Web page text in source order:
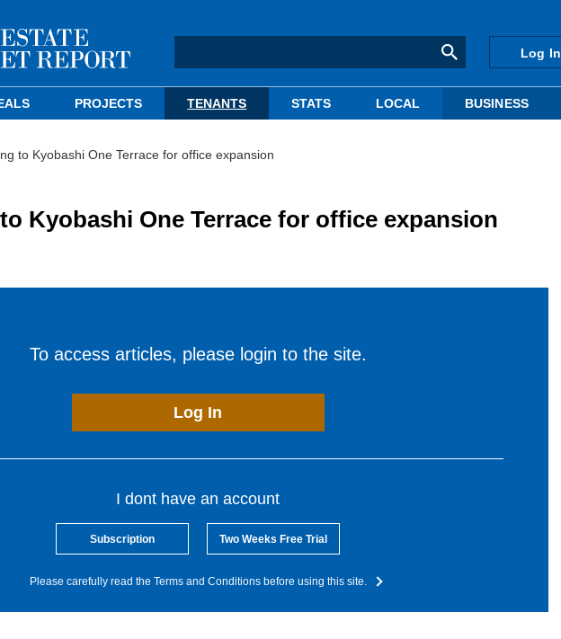
Log In
PROJECTS TENANTS STATS LOCAL BUSINESS
to Kyobashi One Terrace for office expansion
Kyobashi One Terrace for office expansion
To access articles, please login to the site.
Log In
I dont have an account
Subscription Two Weeks Free Trial
Please carefully read the Terms and Conditions before using this site.